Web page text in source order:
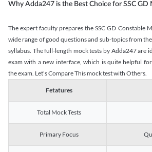
Why Adda247 is the Best Choice for SSC GD
The expert faculty prepares the SSC GD Constable
wide range of good questions and sub-topics from
syllabus. The full-length mock tests by Adda247 are
exam with a new interface, which is quite helpful
the exam. Let's Compare This mock test with Others.
Fetatures
Total Mock Tests
Primary Focus